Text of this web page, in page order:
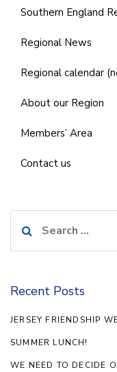
Southern England
Regional News
Regional calendar
About our Region
Members’ Area
Contact us
for:
Recent Posts
JERSEY FRIENDSHIP
SUMMER LUNCH!
WE NEED TO DECIDE